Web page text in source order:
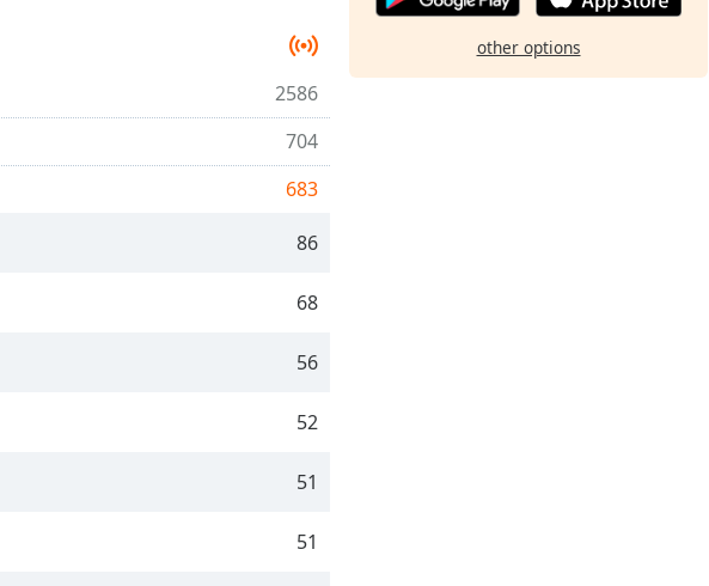
2586
704
683
86
68
56
52
51
51
other options